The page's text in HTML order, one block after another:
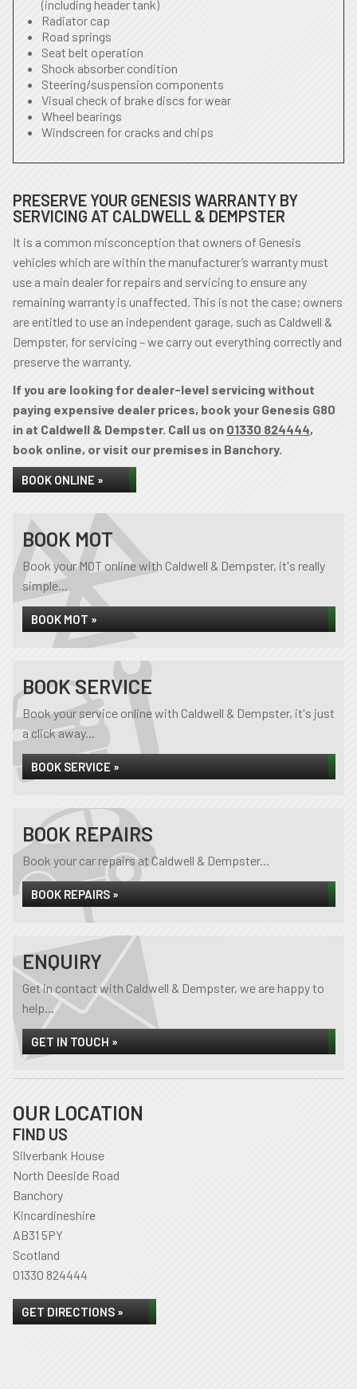
(including header tank)
Radiator cap
Road springs
Seat belt operation
Shock absorber condition
Steering/suspension components
Visual check of brake discs for wear
Wheel bearings
Windscreen for cracks and chips
PRESERVE YOUR GENESIS WARRANTY BY
SERVICING AT CALDWELL & DEMPSTER
It is a common misconception that owners of Genesis
vehicles which are within the manufacturer’s warranty must
use a main dealer for repairs and servicing to ensure any
remaining warranty is unaffected. This is not the case; owners
are entitled to use an independent garage, such as Caldwell &
Dempster, for servicing – we carry out everything correctly and
preserve the warranty.
If you are looking for dealer-level servicing without
paying expensive dealer prices, book your Genesis G80
in at Caldwell & Dempster. Call us on 01330 824444,
book online, or visit our premises in Banchory.
BOOK ONLINE »
BOOK MOT
Book your MOT online with Caldwell & Dempster, it's really
simple...
BOOK MOT »
BOOK SERVICE
Book your service online with Caldwell & Dempster, it's just
a click away...
BOOK SERVICE »
BOOK REPAIRS
Book your car repairs at Caldwell & Dempster...
BOOK REPAIRS »
ENQUIRY
Get in contact with Caldwell & Dempster, we are happy to
help...
GET IN TOUCH »
OUR LOCATION
FIND US
Silverbank House
North Deeside Road
Banchory
Kincardineshire
AB31 5PY
Scotland
01330 824444
GET DIRECTIONS »